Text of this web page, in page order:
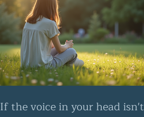
If the voice in your head isn't